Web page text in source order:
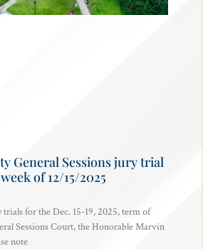
General Sessions jury trial
of 12/15/2025
for the Dec. 15-19, 2025, term of
Sessions Court, the Honorable Marvin
note